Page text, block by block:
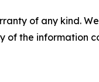
of any kind.
of the information